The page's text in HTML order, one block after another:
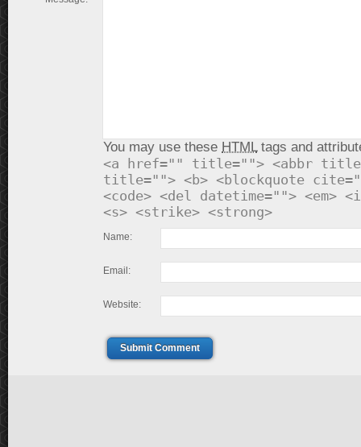
You may use these HTMLtags and
<a href="" title=""> <abbr
title=""> <b> <blockquote
<code> <del datetime=""> <em>
<s> <strike> <strong>
Name:
Email:
Website:
Submit Comment